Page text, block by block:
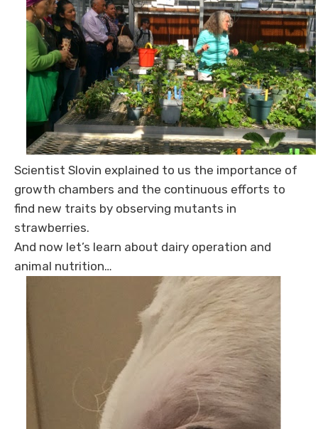
Scientist Slovin explained to us the importance of
growth chambers and the continuous efforts to
find new traits by observing mutants in
strawberries.
And now let’s learn about dairy operation and
animal nutrition…